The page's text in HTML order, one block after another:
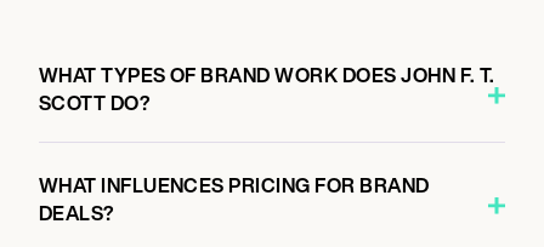
WHAT TYPES OF BRAND WORK DOES JOHN F. T.
SCOTT DO?
WHAT INFLUENCES PRICING FOR BRAND
DEALS?